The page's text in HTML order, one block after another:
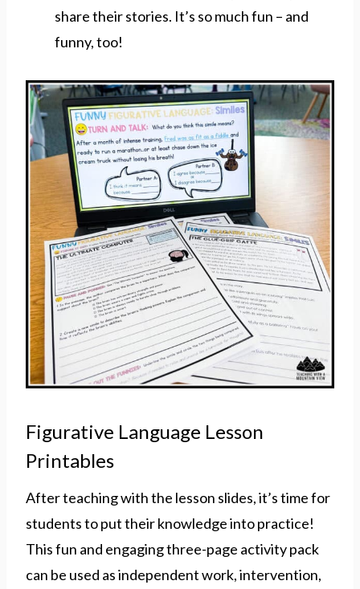
share their stories. It’s so much fun – and
funny, too!
Figurative Language Lesson
Printables
After teaching with the lesson slides, it’s time for
students to put their knowledge into practice!
This fun and engaging three-page activity pack
can be used as independent work, intervention,